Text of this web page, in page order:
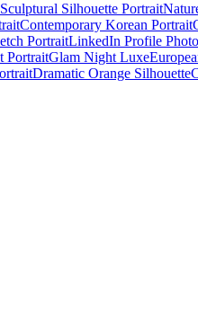
Sculptural Silhouette Portrait
Contemporary Korean Portrait
PortraitLinkedIn Profile Photo
PortraitGlam Night Luxe
Dramatic Orange Silhouette